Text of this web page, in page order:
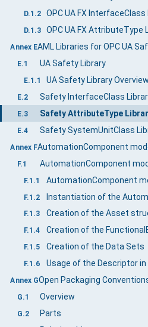
D.1.2
D.1.3
Annex E
E.1 UA Safety Library
E.1.1 UA Safety Library Overview
E.2 Safety InterfaceClass
E.3 Safety AttributeType
E.4 Safety SystemUnitClass
Annex F
F.1 AutomationComponent
F.1.1
F.1.2
F.1.3 Creation of the Asset
F.1.4
F.1.5 Creation of the Data Sets
F.1.6
Annex G
G.1 Overview
G.2 Parts